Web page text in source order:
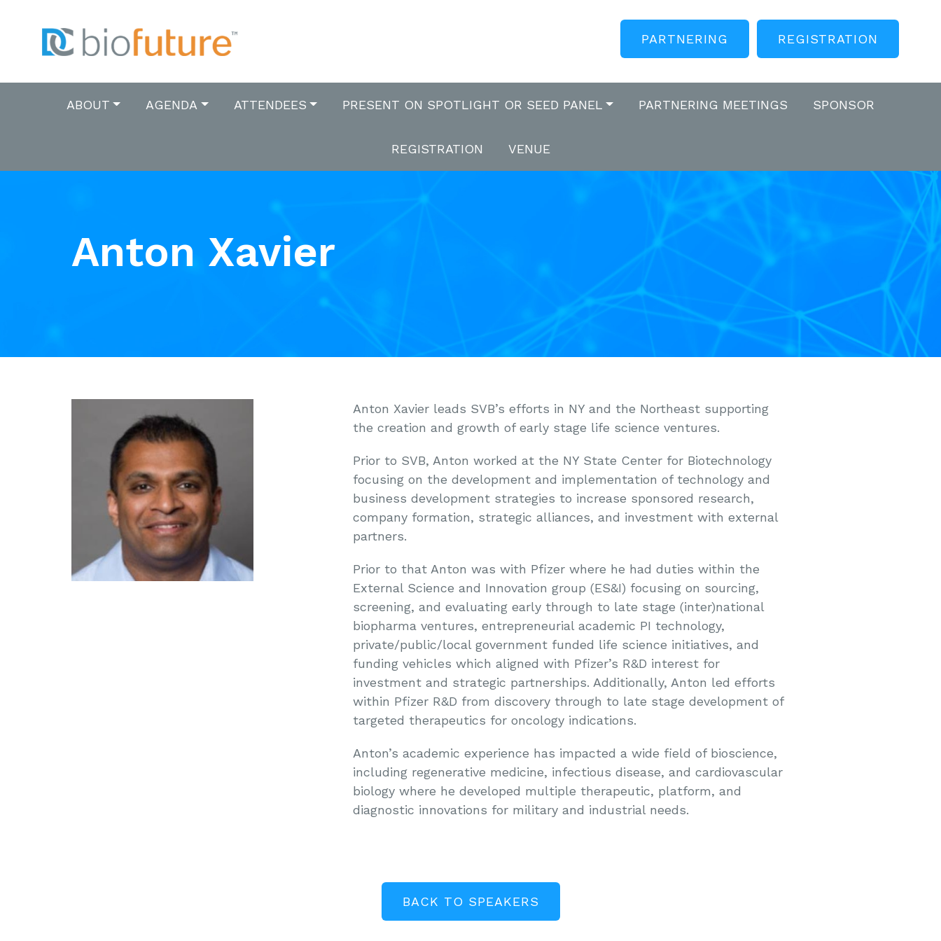
PARTNERING REGISTRATION
ABOUT AGENDA ATTENDEES PRESENT ON SPOTLIGHT OR SEED PANEL PARTNERING MEETINGS SPONSOR
REGISTRATION VENUE
Anton Xavier
Anton Xavier leads SVB’s efforts in NY and the Northeast supporting
the creation and growth of early stage life science ventures.
Prior to SVB, Anton worked at the NY State Center for Biotechnology
focusing on the development and implementation of technology and
business development strategies to increase sponsored research,
company formation, strategic alliances, and investment with external
partners.
Prior to that Anton was with Pfizer where he had duties within the
External Science and Innovation group (ES&I) focusing on sourcing,
screening, and evaluating early through to late stage (inter)national
biopharma ventures, entrepreneurial academic PI technology,
private/public/local government funded life science initiatives, and
funding vehicles which aligned with Pfizer’s R&D interest for
investment and strategic partnerships. Additionally, Anton led efforts
within Pfizer R&D from discovery through to late stage development of
targeted therapeutics for oncology indications.
Anton’s academic experience has impacted a wide field of bioscience,
including regenerative medicine, infectious disease, and cardiovascular
biology where he developed multiple therapeutic, platform, and
diagnostic innovations for military and industrial needs.
BACK TO SPEAKERS